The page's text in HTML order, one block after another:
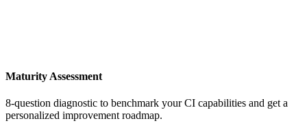
Maturity Assessment
8-question diagnostic to benchmark your CI capabilities and get a
personalized improvement roadmap.